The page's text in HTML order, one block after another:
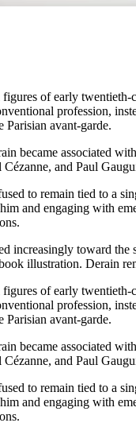
of early
profession,
Parisian avant-garde.
became associated
and Paul
to remain tied to a
and engaging with
toward the
illustration. Derain
of early
profession,
Parisian avant-garde.
became associated
and Paul
to remain tied to a
and engaging with